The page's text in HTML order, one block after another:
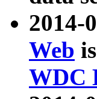
2014-
Web
WDC